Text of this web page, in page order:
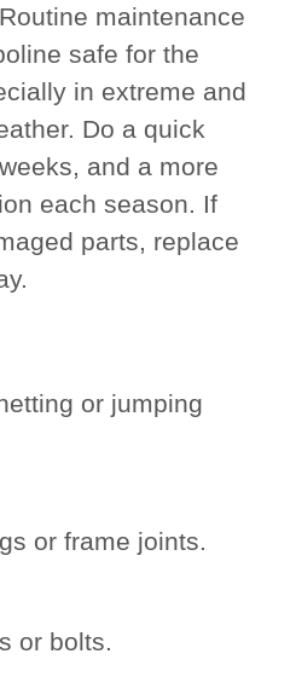
maintenance
safe for the
in extreme and
Do a quick
and a more
each season. If
parts, replace
or jumping
or frame joints.
or bolts.